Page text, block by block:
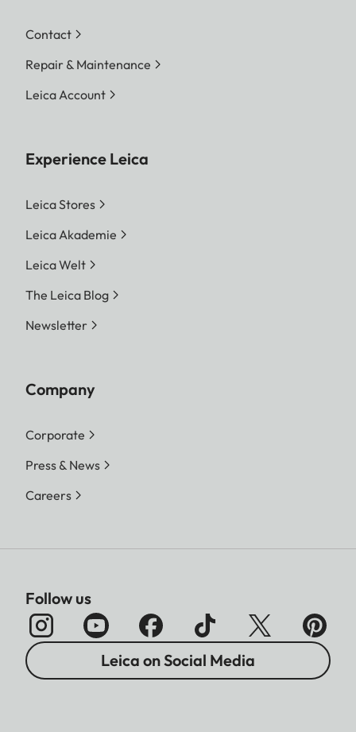
Contact
Repair & Maintenance
Leica Account
Experience Leica
Leica Stores
Leica Akademie
Leica Welt
The Leica Blog
Newsletter
Company
Corporate
Press & News
Careers
Follow us
Leica on Social Media